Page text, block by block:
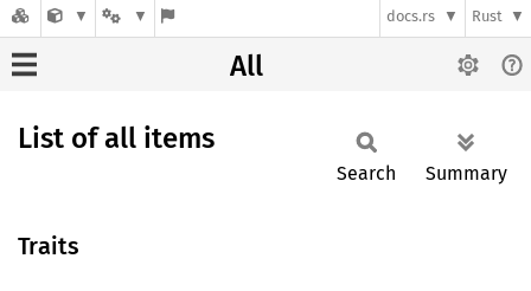
docs.rs Rust
All
List of all items
Search Summary
Traits